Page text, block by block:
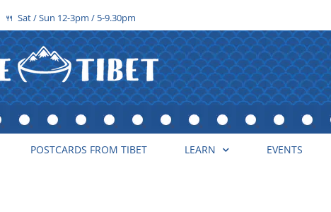
🍴Sat / Sun 12-3pm / 5-9.30pm
POSTCARDS FROM TIBET LEARN EVENTS